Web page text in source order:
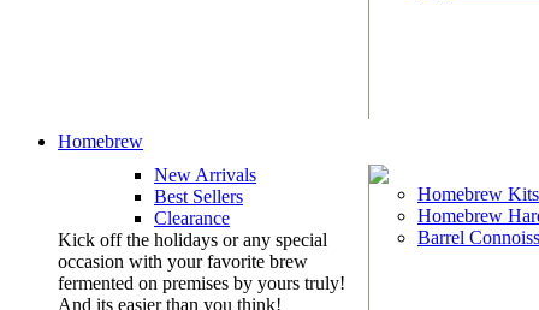
Homebrew
New Arrivals
Best Sellers
Clearance
Kick off the holidays or any special
occasion with your favorite brew
fermented on premises by yours truly!
And its easier than you think!
Homebrew Kits
Homebrew
Barrel